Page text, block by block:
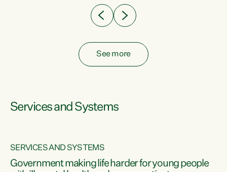
See more
Services and Systems
SERVICES AND SYSTEMS
Government making life harder for young people